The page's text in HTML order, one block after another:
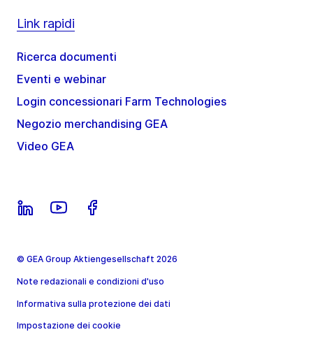
Link rapidi
Ricerca documenti
Eventi e webinar
Login concessionari Farm Technologies
Negozio merchandising GEA
Video GEA
© GEA Group Aktiengesellschaft 2026
Note redazionali e condizioni d'uso
Informativa sulla protezione dei dati
Impostazione dei cookie